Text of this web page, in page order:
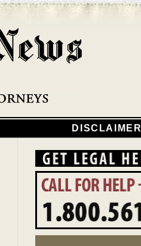
DISCLAIMER